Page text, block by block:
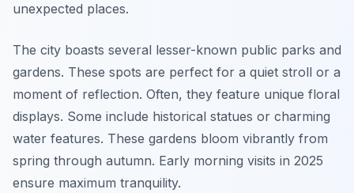
unexpected places.
The city boasts several lesser-known public parks and
gardens. These spots are perfect for a quiet stroll or a
moment of reflection. Often, they feature unique floral
displays. Some include historical statues or charming
water features. These gardens bloom vibrantly from
spring through autumn. Early morning visits in 2025
ensure maximum tranquility.